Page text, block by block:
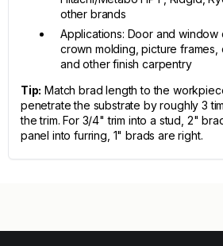
other brands
Applications: Door and window
crown molding, picture frames,
and other finish carpentry
Tip: Match brad length to the
penetrate the substrate by roughly 3
the trim. For 3/4" trim into a stud, 2"
panel into furring, 1" brads are right.